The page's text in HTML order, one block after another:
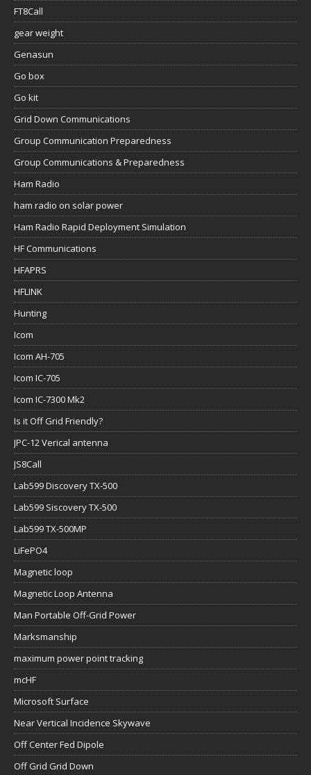
FT8Call
gear weight
Genasun
Go box
Go kit
Grid Down Communications
Group Communication Preparedness
Group Communications & Preparedness
Ham Radio
ham radio on solar power
Ham Radio Rapid Deployment Simulation
HF Communications
HFAPRS
HFLINK
Hunting
Icom
Icom AH-705
Icom IC-705
Icom IC-7300 Mk2
Is it Off Grid Friendly?
JPC-12 Verical antenna
JS8Call
Lab599 Discovery TX-500
Lab599 Siscovery TX-500
Lab599 TX-500MP
LiFePO4
Magnetic loop
Magnetic Loop Antenna
Man Portable Off-Grid Power
Marksmanship
maximum power point tracking
mcHF
Microsoft Surface
Near Vertical Incidence Skywave
Off Center Fed Dipole
Off Grid Grid Down